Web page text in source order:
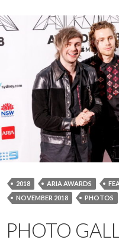
2018 ARIA AWARDS
NOVEMBER 2018
PHOTOS
PHOTO